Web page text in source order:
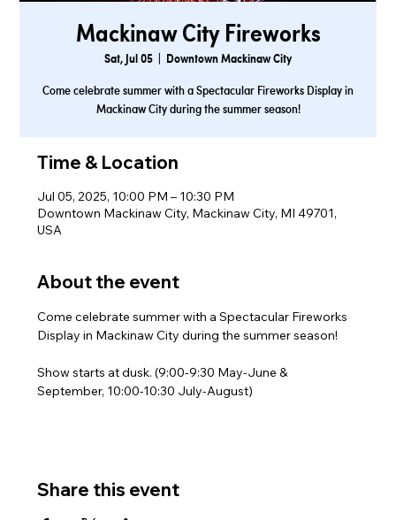
Mackinaw City Fireworks
Sat, Jul 05 Downtown Mackinaw City
Come celebrate summer with a Spectacular Fireworks Display in
Mackinaw City during the summer season!
Time & Location
Jul 05, 2025, 10:00 PM – 10:30 PM
Downtown Mackinaw City, Mackinaw City, MI 49701,
USA
About the event
Come celebrate summer with a Spectacular Fireworks
Display in Mackinaw City during the summer season!
Show starts at dusk. (9:00-9:30 May-June &
September, 10:00-10:30 July-August)
Share this event